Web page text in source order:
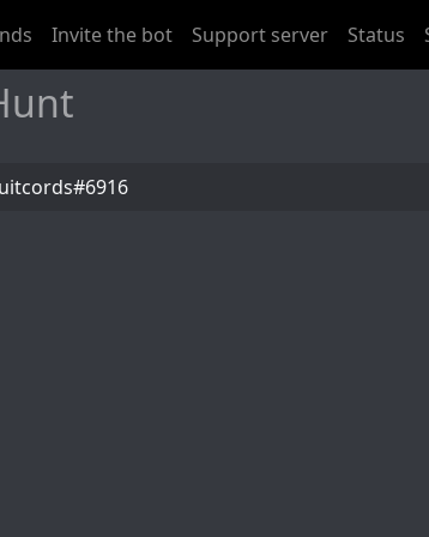
Invite the bot Support server Status